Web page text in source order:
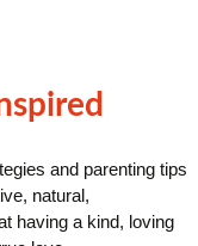
and parenting tips
natural,
having a kind, loving